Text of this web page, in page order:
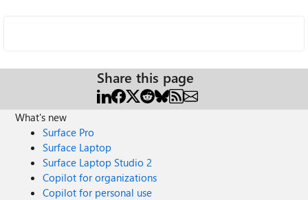
Share this page
What's new
Surface Pro
Surface Laptop
Surface Laptop Studio 2
Copilot for organizations
Copilot for personal use